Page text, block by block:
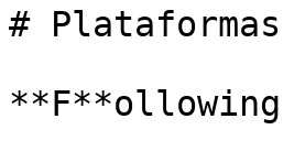
#